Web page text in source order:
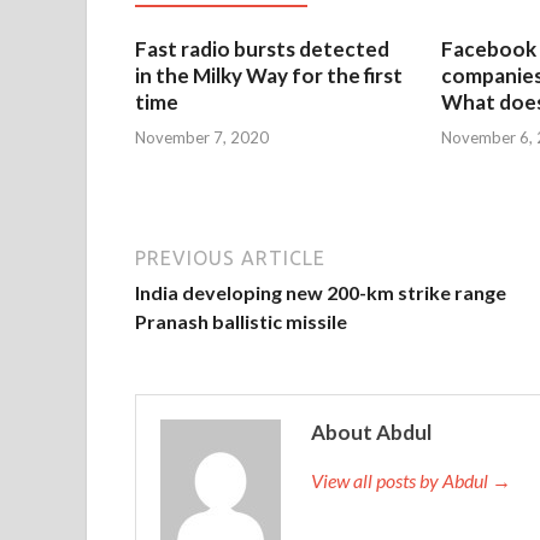
Fast radio bursts detected
in the Milky Way for the first
time
November 7, 2020
What
November 6,
PREVIOUS ARTICLE
India developing new 200-km strike range
Pranash ballistic missile
About Abdul
View all posts by Abdul →